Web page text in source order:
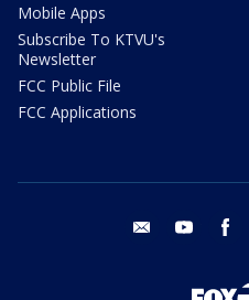
Mobile Apps
Subscribe To KTVU's
Newsletter
FCC Public File
FCC Applications
email youtube